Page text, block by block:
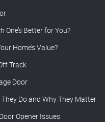
One’s Better for You?
Home’s Value?
Track
Door
Do and Why They Matter
Opener Issues